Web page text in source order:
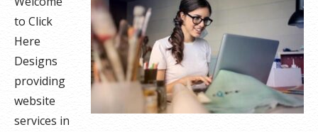
to Click
Here
Designs
providing
website
services in